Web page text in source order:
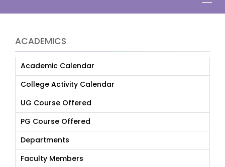
ACADEMICS
Academic Calendar
College Activity Calendar
UG Course Offered
PG Course Offered
Departments
Faculty Members